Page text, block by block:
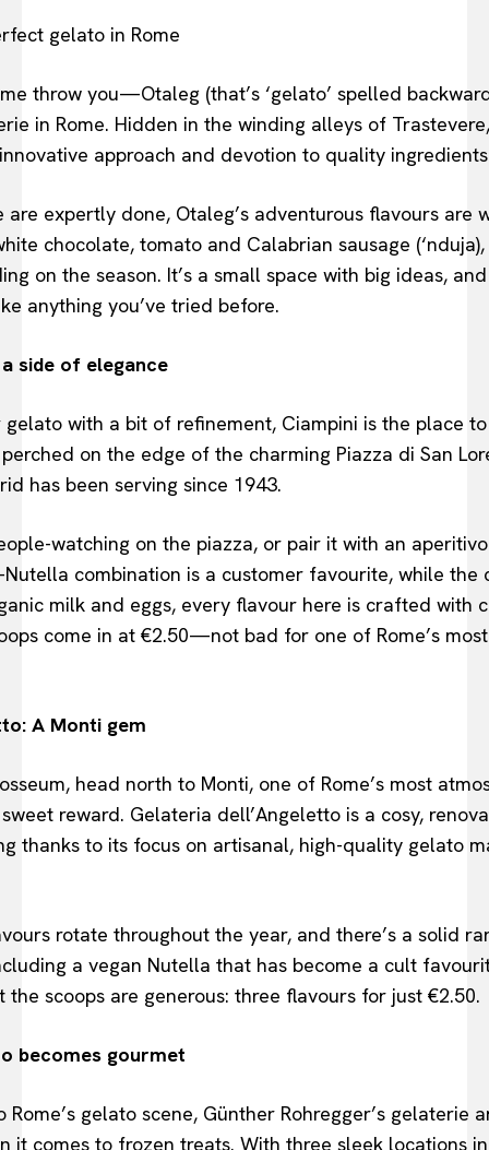
throw you—Otaleg (that’s ‘gelato’ spelled
in Rome. Hidden in the winding alleys of
approach and devotion to quality
are expertly done, Otaleg’s adventurous flavours are
chocolate, tomato and Calabrian sausage
on the season. It’s a small space with big ideas,
anything you’ve tried before.
side of elegance
with a bit of refinement, Ciampini is the place
on the edge of the charming Piazza di San
has been serving since 1943.
watching on the piazza, or pair it with an
combination is a customer favourite, while the
milk and eggs, every flavour here is crafted with
come in at €2.50—not bad for one of Rome’s
A Monti gem
head north to Monti, one of Rome’s most
reward. Gelateria dell’Angeletto is a cosy,
thanks to its focus on artisanal, high-quality gelato
rotate throughout the year, and there’s a solid
a vegan Nutella that has become a cult
the scoops are generous: three flavours for just €2.50.
becomes gourmet
gelato scene, Günther Rohregger’s gelaterie
it comes to frozen treats. With three sleek locations